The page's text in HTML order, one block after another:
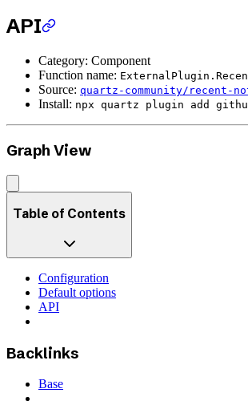
API
Category: Component
Function name:
Source: quartz-community/recent-
Install: npx quartz plugin add
Graph View
Table of Contents
Configuration
Default options
API
Backlinks
Base